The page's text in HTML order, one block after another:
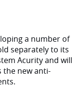
a number of
separately to its
Acurity and will
the new anti-